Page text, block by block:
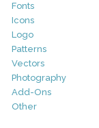
Fonts
Icons
Logo
Patterns
Vectors
Photography
Add-Ons
Other